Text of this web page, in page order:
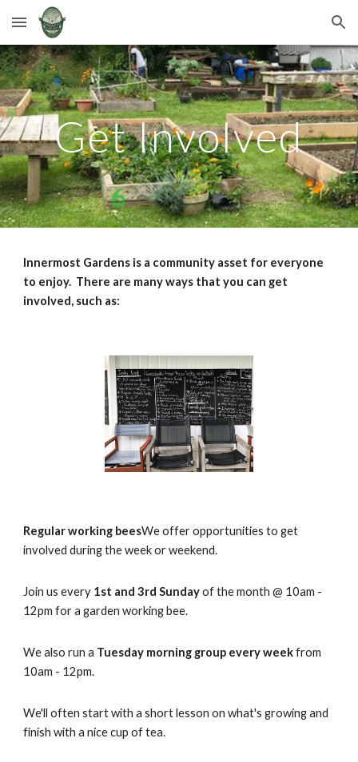
Skip to main content Skip to navigation
Get Involved
Innermost Gardens is a community asset for everyone
to enjoy. There are many ways that you can get
involved, such as:
Regular working beesWe offer opportunities to get
involved during the week or weekend.
Join us every 1st and 3rd Sundayof the month @ 10am -
12pm for a garden working bee.
We also run a Tuesday morning group every weekfrom
10am - 12pm.
We'll often start with a short lesson on what's growing and
finish with a nice cup of tea.